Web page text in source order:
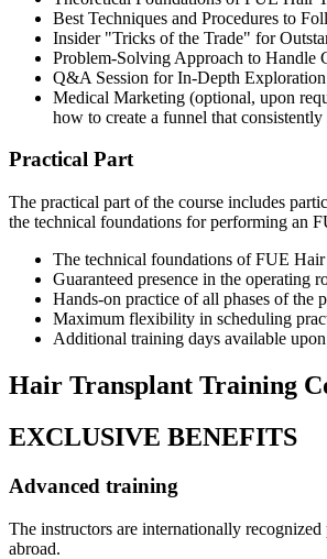
Best Techniques and Procedures to
Insider "Tricks of the Trade" for
Problem-Solving Approach to Handle
Q&A Session for In-Depth Exploration
Medical Marketing (optional, upon
how to create a funnel that
Practical Part
The practical part of the course includes
the technical foundations for performing an
The technical foundations of FUE Hair
Guaranteed presence in the operating
Hands-on practice of all phases of the
Maximum flexibility in scheduling
Additional training days available
Hair Transplant Training
EXCLUSIVE BENEFITS
Advanced training
The instructors are internationally
abroad.